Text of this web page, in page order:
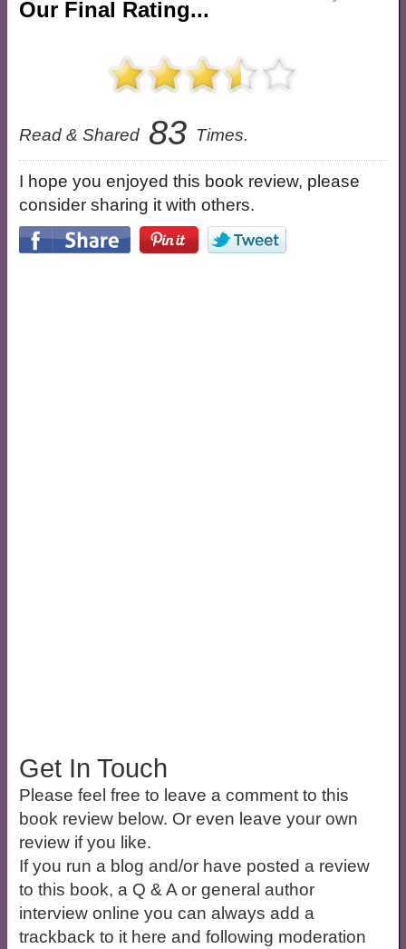
Our Final Rating...
Read & Shared 83 Times.
I hope you enjoyed this book review, please
consider sharing it with others.
Get In Touch
Please feel free to leave a comment to this
book review below. Or even leave your own
review if you like.
If you run a blog and/or have posted a review
to this book, a Q & A or general author
interview online you can always add a
trackback to it here and following moderation